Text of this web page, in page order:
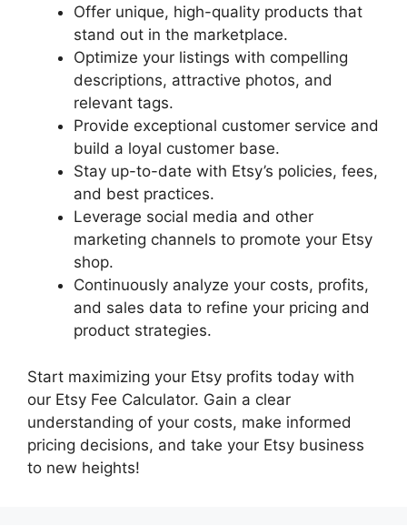
Offer unique, high-quality products that
stand out in the marketplace.
Optimize your listings with compelling
descriptions, attractive photos, and
relevant tags.
Provide exceptional customer service and
build a loyal customer base.
Stay up-to-date with Etsy’s policies, fees,
and best practices.
Leverage social media and other
marketing channels to promote your Etsy
shop.
Continuously analyze your costs, profits,
and sales data to refine your pricing and
product strategies.
Start maximizing your Etsy profits today with
our Etsy Fee Calculator. Gain a clear
understanding of your costs, make informed
pricing decisions, and take your Etsy business
to new heights!